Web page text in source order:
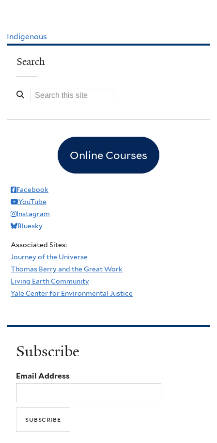
Indigenous
Search
Online Courses
Facebook
YouTube
Instagram
Bluesky
Associated Sites:
Journey of the Universe
Thomas Berry and the Great Work
Living Earth Community
Yale Center for Environmental Justice
Subscribe
Email Address